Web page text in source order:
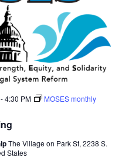
4:30 PM
MOSES monthly
The Village on Park St, 2238 S.
States